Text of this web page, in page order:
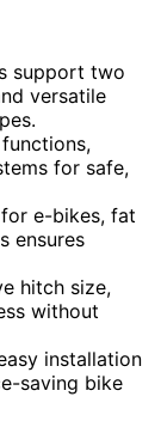
support two
versatile
for safe,
e-bikes, fat
ensures
hitch size,
without
installation
saving bike